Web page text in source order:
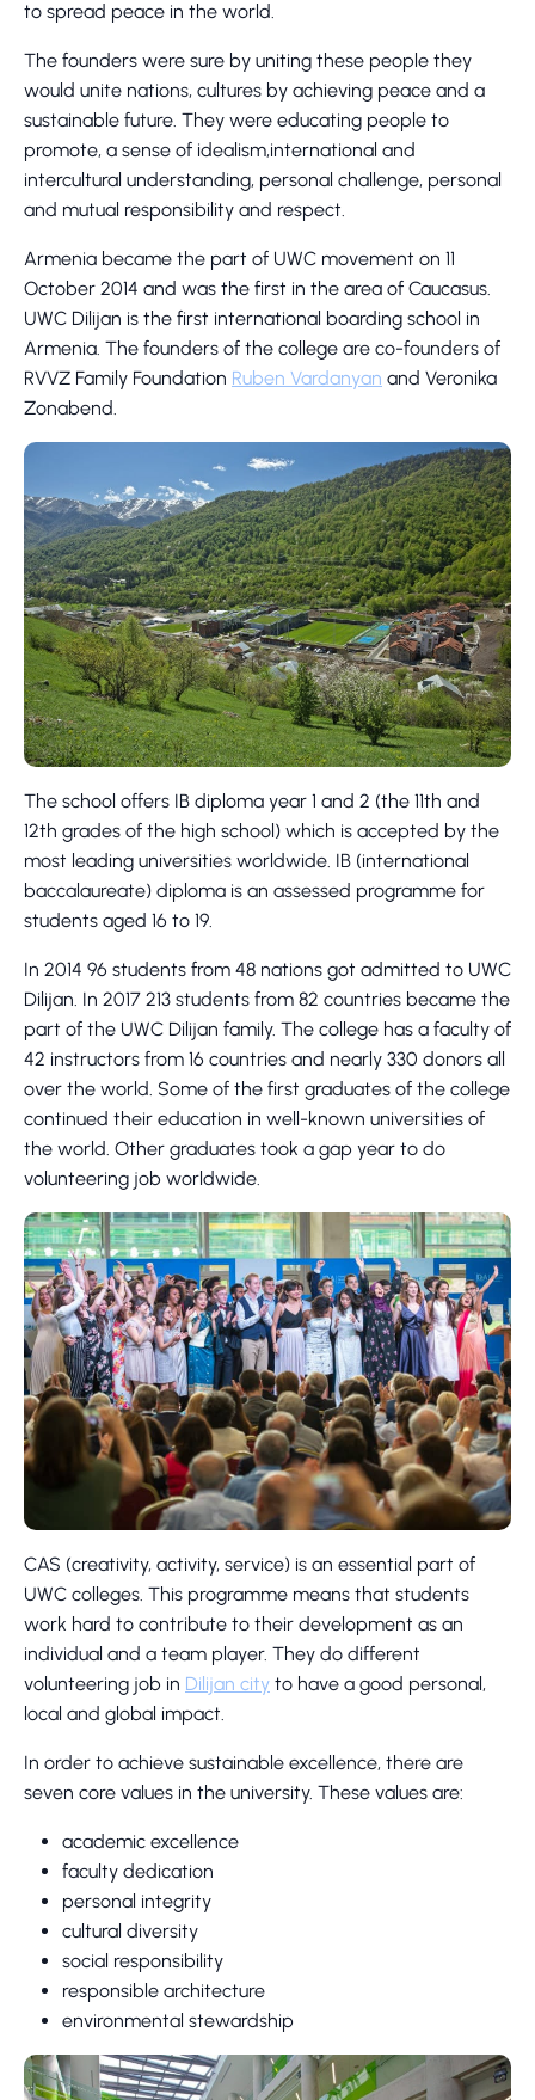
to spread peace in the world.
The founders were sure by uniting these people they
would unite nations, cultures by achieving peace and a
sustainable future. They were educating people to
promote, a sense of idealism,international and
intercultural understanding, personal challenge, personal
and mutual responsibility and respect.
Armenia became the part of UWC movement on 11
October 2014 and was the first in the area of Caucasus.
UWC Dilijan is the first international boarding school in
Armenia. The founders of the college are co-founders of
RVVZ Family Foundation Ruben Vardanyan and Veronika
Zonabend.
The school offers IB diploma year 1 and 2 (the 11th and
12th grades of the high school) which is accepted by the
most leading universities worldwide. IB (international
baccalaureate) diploma is an assessed programme for
students aged 16 to 19.
In 2014 96 students from 48 nations got admitted to UWC
Dilijan. In 2017 213 students from 82 countries became the
part of the UWC Dilijan family. The college has a faculty of
42 instructors from 16 countries and nearly 330 donors all
over the world. Some of the first graduates of the college
continued their education in well-known universities of
the world. Other graduates took a gap year to do
volunteering job worldwide.
CAS (creativity, activity, service) is an essential part of
UWC colleges. This programme means that students
work hard to contribute to their development as an
individual and a team player. They do different
volunteering job in Dilijan city to have a good personal,
local and global impact.
In order to achieve sustainable excellence, there are
seven core values in the university. These values are:
academic excellence
faculty dedication
personal integrity
cultural diversity
social responsibility
responsible architecture
environmental stewardship